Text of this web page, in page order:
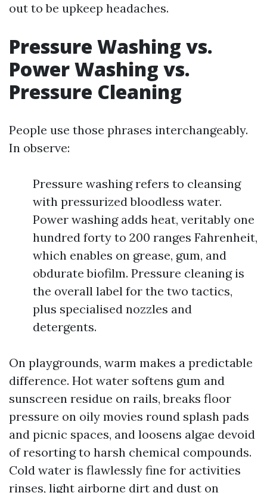
out to be upkeep headaches.
Pressure Washing vs.
Power Washing vs.
Pressure Cleaning
People use those phrases interchangeably.
In observe:
Pressure washing refers to cleansing
with pressurized bloodless water.
Power washing adds heat, veritably one
hundred forty to 200 ranges Fahrenheit,
which enables on grease, gum, and
obdurate biofilm. Pressure cleaning is
the overall label for the two tactics,
plus specialised nozzles and
detergents.
On playgrounds, warm makes a predictable
difference. Hot water softens gum and
sunscreen residue on rails, breaks floor
pressure on oily movies round splash pads
and picnic spaces, and loosens algae devoid
of resorting to harsh chemical compounds.
Cold water is flawlessly fine for activities
rinses, light airborne dirt and dust on